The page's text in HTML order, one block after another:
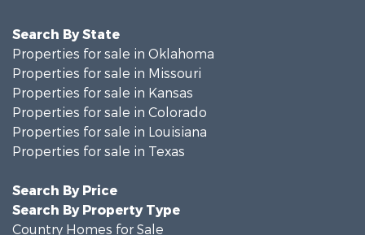
Search By State
Properties for sale in Oklahoma
Properties for sale in Missouri
Properties for sale in Kansas
Properties for sale in Colorado
Properties for sale in Louisiana
Properties for sale in Texas
Search By Price
Search By Property Type
Country Homes for Sale